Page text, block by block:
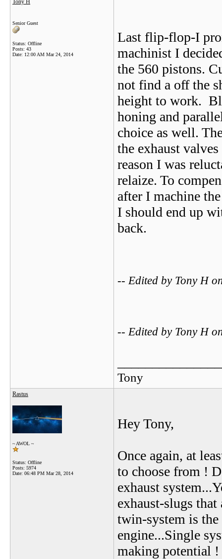
Tony H
Senior Guest
Status: Offline
Posts: 43
Date: 12:00 AM Mar 24, 2014
Last flip-flop-I
machinist I
the 560 pistons.
not find a off the
height to work.
honing and
choice as well.
the exhaust
reason I was
relaize. To
after I machine
I should end up
back.
-- Edited by Tony H
-- Edited by Tony H
Tony
Rastus
~ AWOL ~
Status: Offline
Posts: 5974
Date: 06:48 PM Mar 28, 2014
Hey Tony,
Once again, at
to choose from !
exhaust
exhaust-slugs
twin-system is
engine...Single
making potential !